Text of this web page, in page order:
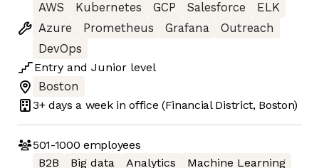
AWS
Kubernetes GCP Salesforce
ELK
Azure
Prometheus Grafana
Outreach
DevOps
Entry and Junior level
Boston
3+ days a week in office (Financial District, Boston)
501-1000 employees
B2B
Big data Analytics
Machine Learning